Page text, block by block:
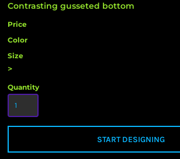
Contrasting gusseted bottom
Price
Color
Size
>
Quantity
START DESIGNING